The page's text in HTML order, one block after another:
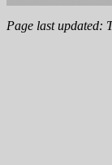
Page last updated: